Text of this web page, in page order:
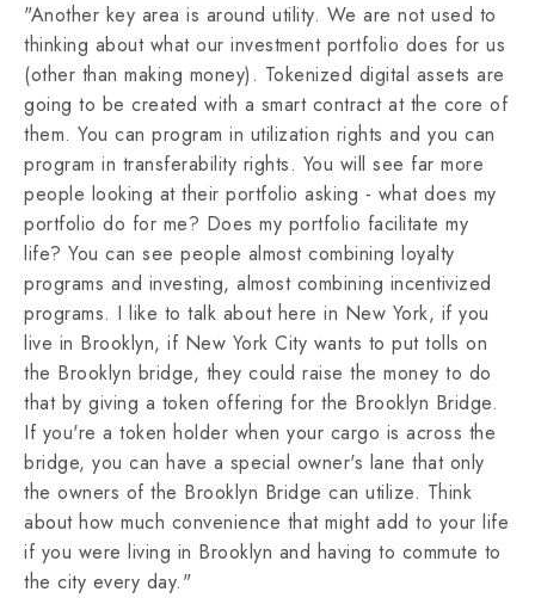
"Another key area is around utility. We are not used to
thinking about what our investment portfolio does for us
(other than making money). Tokenized digital assets are
going to be created with a smart contract at the core of
them. You can program in utilization rights and you can
program in transferability rights. You will see far more
people looking at their portfolio asking - what does my
portfolio do for me? Does my portfolio facilitate my
life? You can see people almost combining loyalty
programs and investing, almost combining incentivized
programs. I like to talk about here in New York, if you
live in Brooklyn, if New York City wants to put tolls on
the Brooklyn bridge, they could raise the money to do
that by giving a token offering for the Brooklyn Bridge.
If you're a token holder when your cargo is across the
bridge, you can have a special owner's lane that only
the owners of the Brooklyn Bridge can utilize. Think
about how much convenience that might add to your life
if you were living in Brooklyn and having to commute to
the city every day."